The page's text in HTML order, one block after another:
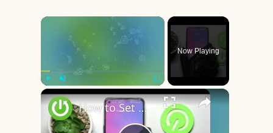
×
Now Playing
×
How to Set Up Face Unlock on REALME 9 // Face Recognition // Face ID